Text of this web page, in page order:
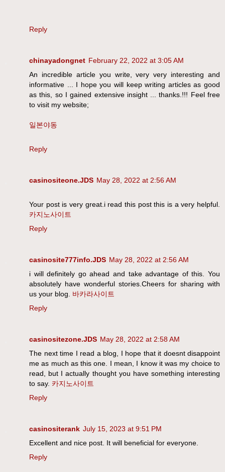
Reply
chinayadongnet February 22, 2022 at 3:05 AM
An incredible article you write, very very interesting and
informative ... I hope you will keep writing articles as good
as this, so I gained extensive insight ... thanks.!!! Feel free
to visit my website;
일본야동
Reply
casinositeone.JDS May 28, 2022 at 2:56 AM
Your post is very great.i read this post this is a very helpful.
카지노사이트
Reply
casinosite777info.JDS May 28, 2022 at 2:56 AM
i will definitely go ahead and take advantage of this. You
absolutely have wonderful stories.Cheers for sharing with
us your blog. 바카라사이트
Reply
casinositezone.JDS May 28, 2022 at 2:58 AM
The next time I read a blog, I hope that it doesnt disappoint
me as much as this one. I mean, I know it was my choice to
read, but I actually thought you have something interesting
to say. 카지노사이트
Reply
casinositerank July 15, 2023 at 9:51 PM
Excellent and nice post. It will beneficial for everyone.
Reply